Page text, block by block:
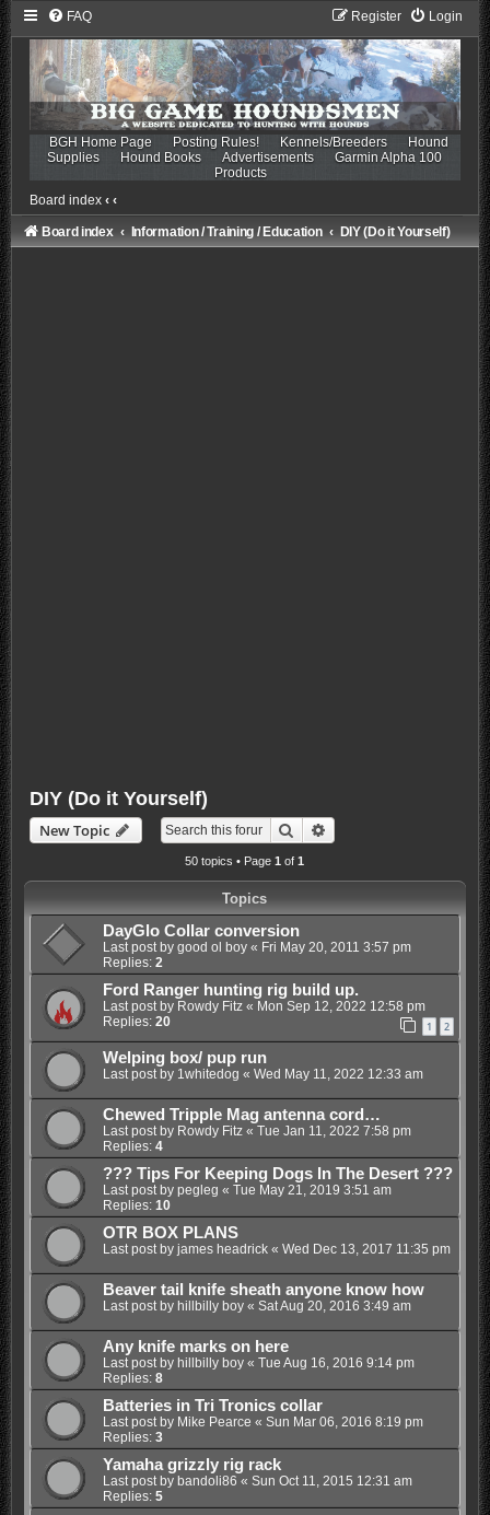
FAQ Login
Register
BGH Home Page Posting Rules! Kennels/Breeders
Hound
Supplies
Hound Books Advertisements
Garmin Alpha 100
Products
Board index ‹ ‹
Board index Information / Training / Education DIY (Do it Yourself)
DIY (Do it Yourself)
New Topic Search
50 topics • Page1 of1
Topics
DayGlo Collar conversion
Last post by good ol boy« Fri May 20, 2011 3:57 pm
Replies: 2
Ford Ranger hunting rig build up.
Last post by Rowdy Fitz« Mon Sep 12, 2022 12:58 pm
Replies: 20 1 2
Welping box/ pup run
Last post by 1whitedog « Wed May 11, 2022 12:33 am
Chewed Tripple Mag antenna cord…
Last post by Rowdy Fitz« Tue Jan 11, 2022 7:58 pm
Replies: 4
??? Tips For Keeping Dogs In The Desert ???
Last post by pegleg « Tue May 21, 2019 3:51 am
Replies: 10
OTR BOX PLANS
Last post by james headrick« Wed Dec 13, 2017 11:35 pm
Beaver tail knife sheath anyone know how
Last post by hillbilly boy« Sat Aug 20, 2016 3:49 am
Any knife marks on here
Last post by hillbilly boy« Tue Aug 16, 2016 9:14 pm
Replies: 8
Batteries in Tri Tronics collar
Last post by Mike Pearce « Sun Mar 06, 2016 8:19 pm
Replies: 3
Yamaha grizzly rig rack
Last post by bandoli86 « Sun Oct 11, 2015 12:31 am
Replies: 5